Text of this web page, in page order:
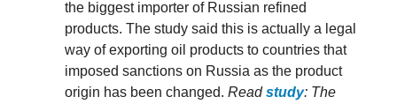
the biggest importer of Russian refined
products. The study said this is actually a legal
way of exporting oil products to countries that
imposed sanctions on Russia as the product
origin has been changed. Readstudy: The